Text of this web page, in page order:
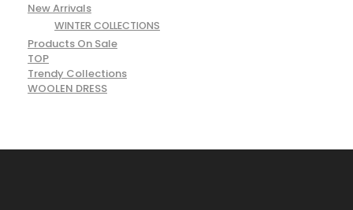
New Arrivals
WINTER COLLECTIONS
Products On Sale
TOP
Trendy Collections
WOOLEN DRESS